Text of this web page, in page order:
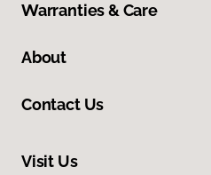
Warranties & Care
About
Contact Us
Visit Us